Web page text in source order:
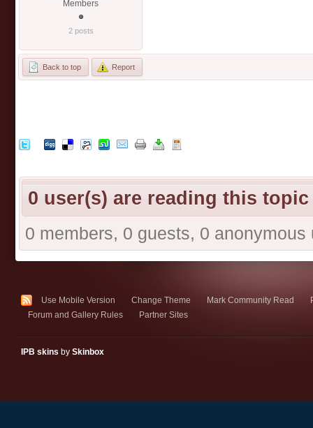
Members
2 posts
Back to top Report
0 user(s) are reading this topic
0 members, 0 guests, 0 anonymous
Use Mobile Version Change Theme Mark Community Read
Forum and Gallery Rules
Partner Sites
IPB skins by Skinbox